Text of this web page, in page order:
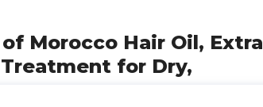
Morocco Hair Oil, Extra
for Dry,